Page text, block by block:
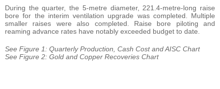
During the quarter, the 5-metre diameter, 221.4-metre-long raise
bore for the interim ventilation upgrade was completed. Multiple
smaller raises were also completed. Raise bore piloting and
reaming advance rates have notably exceeded budget to date.
See Figure 1: Quarterly Production, Cash Cost and AISC Chart
See Figure 2: Gold and Copper Recoveries Chart